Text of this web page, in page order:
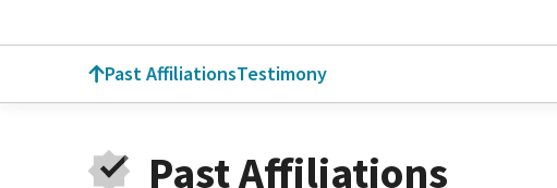
Past AffiliationsTestimony
Past Affiliations